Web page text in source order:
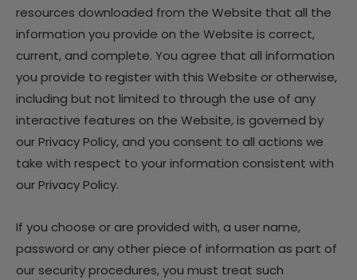
resources downloaded from the Website that all the
information you provide on the Website is correct,
current, and complete. You agree that all information
you provide to register with this Website or otherwise,
including but not limited to through the use of any
interactive features on the Website, is governed by
our Privacy Policy, and you consent to all actions we
take with respect to your information consistent with
our Privacy Policy.
If you choose or are provided with, a user name,
password or any other piece of information as part of
our security procedures, you must treat such